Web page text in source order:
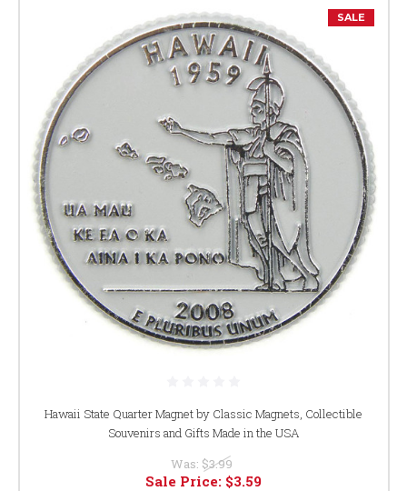
SALE
Hawaii State Quarter Magnet by Classic Magnets, Collectible
Souvenirs and Gifts Made in the USA
Was: $3.99
Sale Price: $3.59